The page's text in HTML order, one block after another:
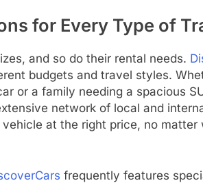
for Every Type of
and so do their rental needs.
budgets and travel styles.
or a family needing a spacious
network of local and
at the right price, no matter
frequently features